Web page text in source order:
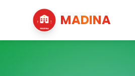
MADINA